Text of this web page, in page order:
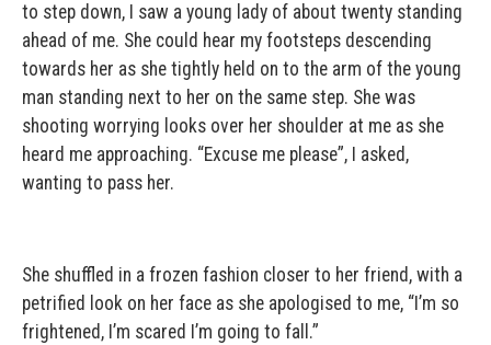
to step down, I saw a young lady of about twenty standing
ahead of me. She could hear my footsteps descending
towards her as she tightly held on to the arm of the young
man standing next to her on the same step. She was
shooting worrying looks over her shoulder at me as she
heard me approaching. “Excuse me please”, I asked,
wanting to pass her.
She shuffled in a frozen fashion closer to her friend, with a
petrified look on her face as she apologised to me, “I’m so
frightened, I’m scared I’m going to fall.”